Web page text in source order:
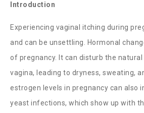
Introduction
Experiencing vaginal itching during
and can be unsettling. Hormonal
of pregnancy. It can disturb the natural
vagina, leading to dryness, sweating,
estrogen levels in pregnancy can also
yeast infections, which show up with